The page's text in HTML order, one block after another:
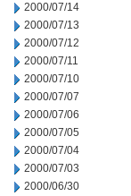
2000/07/14
2000/07/13
2000/07/12
2000/07/11
2000/07/10
2000/07/07
2000/07/06
2000/07/05
2000/07/04
2000/07/03
2000/06/30